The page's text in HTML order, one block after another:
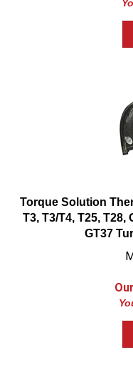
Torque Solution
T3, T3/T4, T25, T28,
GT37